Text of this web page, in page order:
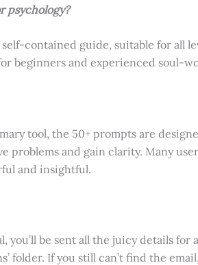
psychology?
contained guide, suitable for all
beginners and experienced soul-
tool, the 50+ prompts are
problems and gain clarity. Many
and insightful.
you’ll be sent all the juicy details
folder. If you still can’t find the